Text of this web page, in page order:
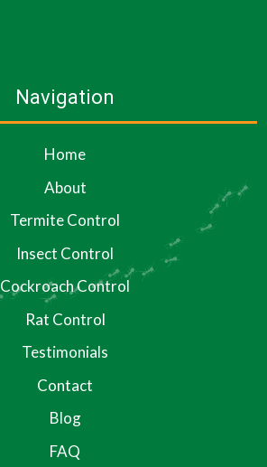
Navigation
Home
About
Termite Control
Insect Control
Cockroach Control
Rat Control
Testimonials
Contact
Blog
FAQ